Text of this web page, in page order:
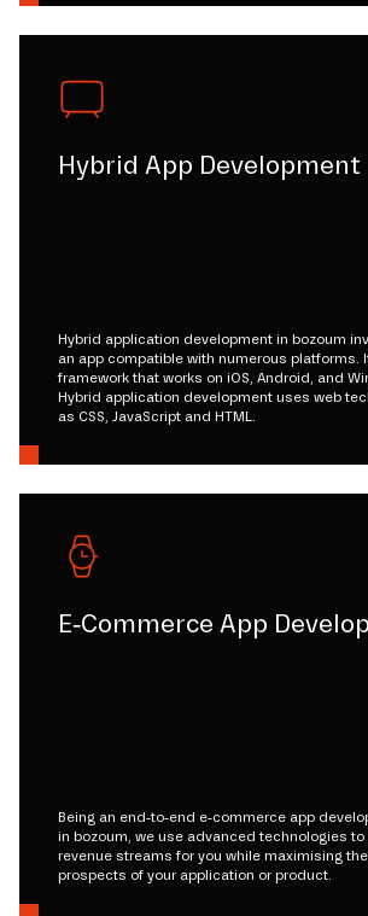
Hybrid App Development
Hybrid application development in bozoum
an app compatible with numerous platforms.
framework that works on iOS, Android, and
Hybrid application development uses web
as CSS, JavaScript and HTML.
E-Commerce App
Being an end-to-end e-commerce app
in bozoum, we use advanced technologies
revenue streams for you while maximising
prospects of your application or product.